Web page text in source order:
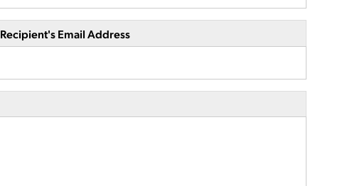
Recipient's Email Address